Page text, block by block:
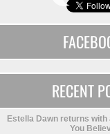
RECENT
Estella Dawn returns with
You